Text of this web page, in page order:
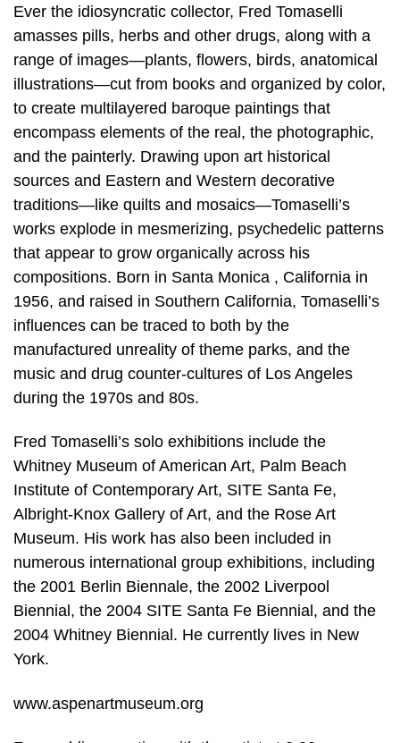
Ever the idiosyncratic collector, Fred Tomaselli
amasses pills, herbs and other drugs, along with a
range of images—plants, flowers, birds, anatomical
illustrations—cut from books and organized by color,
to create multilayered baroque paintings that
encompass elements of the real, the photographic,
and the painterly. Drawing upon art historical
sources and Eastern and Western decorative
traditions—like quilts and mosaics—Tomaselli’s
works explode in mesmerizing, psychedelic patterns
that appear to grow organically across his
compositions. Born in Santa Monica , California in
1956, and raised in Southern California, Tomaselli’s
influences can be traced to both by the
manufactured unreality of theme parks, and the
music and drug counter-cultures of Los Angeles
during the 1970s and 80s.
Fred Tomaselli’s solo exhibitions include the
Whitney Museum of American Art, Palm Beach
Institute of Contemporary Art, SITE Santa Fe,
Albright-Knox Gallery of Art, and the Rose Art
Museum. His work has also been included in
numerous international group exhibitions, including
the 2001 Berlin Biennale, the 2002 Liverpool
Biennial, the 2004 SITE Santa Fe Biennial, and the
2004 Whitney Biennial. He currently lives in New
York.
www.aspenartmuseum.org